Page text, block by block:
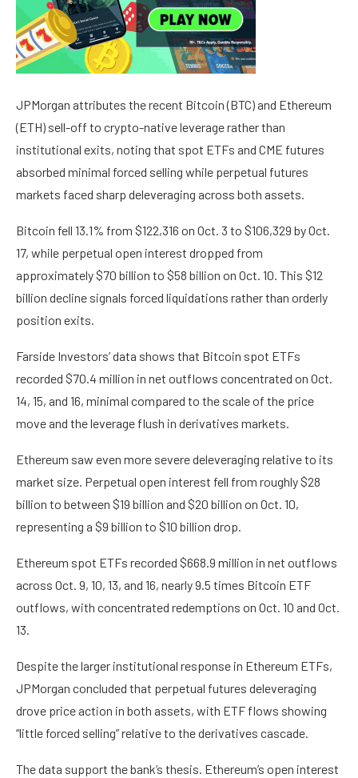
JPMorgan attributes the recent Bitcoin (BTC) and Ethereum
(ETH) sell-off to crypto-native leverage rather than
institutional exits, noting that spot ETFs and CME futures
absorbed minimal forced selling while perpetual futures
markets faced sharp deleveraging across both assets.
Bitcoin fell 13.1% from $122,316 on Oct. 3 to $106,329 by Oct.
17, while perpetual open interest dropped from
approximately $70 billion to $58 billion on Oct. 10. This $12
billion decline signals forced liquidations rather than orderly
position exits.
Farside Investors’ data shows that Bitcoin spot ETFs
recorded $70.4 million in net outflows concentrated on Oct.
14, 15, and 16, minimal compared to the scale of the price
move and the leverage flush in derivatives markets.
Ethereum saw even more severe deleveraging relative to its
market size. Perpetual open interest fell from roughly $28
billion to between $19 billion and $20 billion on Oct. 10,
representing a $9 billion to $10 billion drop.
Ethereum spot ETFs recorded $668.9 million in net outflows
across Oct. 9, 10, 13, and 16, nearly 9.5 times Bitcoin ETF
outflows, with concentrated redemptions on Oct. 10 and Oct.
13.
Despite the larger institutional response in Ethereum ETFs,
JPMorgan concluded that perpetual futures deleveraging
drove price action in both assets, with ETF flows showing
“little forced selling” relative to the derivatives cascade.
The data support the bank’s thesis. Ethereum’s open interest